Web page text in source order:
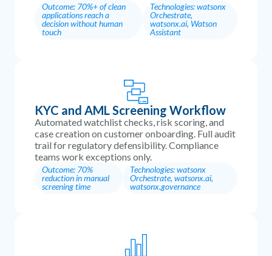
Outcome: 70%+ of clean
applications reach a
decision without human
touch
Technologies: watsonx
Orchestrate,
watsonx.ai, Watson
Assistant
KYC and AML Screening Workflow
Automated watchlist checks, risk scoring, and
case creation on customer onboarding. Full audit
trail for regulatory defensibility. Compliance
teams work exceptions only.
Outcome: 70%
reduction in manual
screening time
Technologies: watsonx
Orchestrate, watsonx.ai,
watsonx.governance